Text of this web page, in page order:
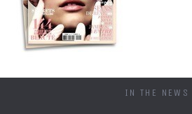
IN THE NEWS